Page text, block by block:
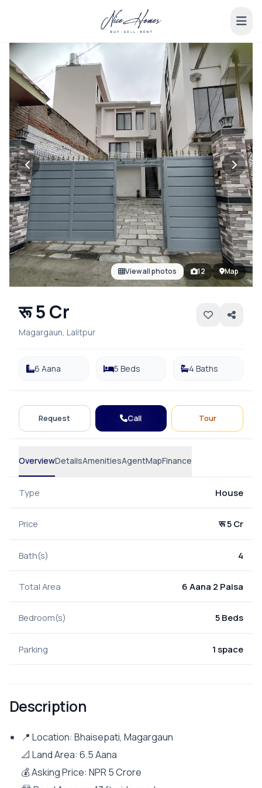
View all photos 12 Map
रू 5 Cr
Magargaun, Lalitpur
6 Aana 5 Beds 4 Baths
Request Call Tour
OverviewDetailsAmenitiesAgentMapFinance
Type House
Price रू 5 Cr
Bath(s) 4
Total Area 6 Aana 2 Paisa
Bedroom(s) 5 Beds
Parking 1 space
Description
📍 Location: Bhaisepati, Magargaun
📐 Land Area: 6.5 Aana
💰 Asking Price: NPR 5 Crore